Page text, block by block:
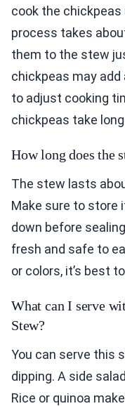
cook the
process takes
them to the stew
chickpeas may
to adjust cooking
chickpeas take
How long does the
The stew lasts
Make sure to store
down before
fresh and safe to
or colors, it’s best
What can I serve
Stew?
You can serve this
dipping. A side
Rice or quinoa